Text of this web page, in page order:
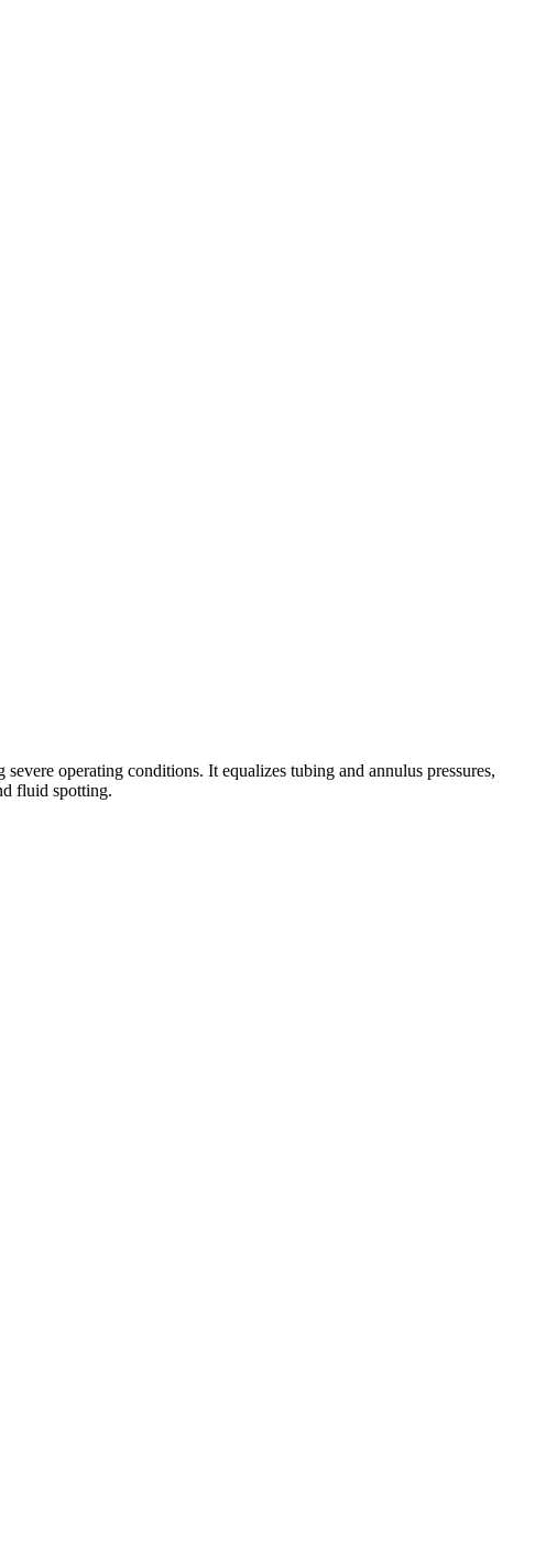
operating conditions. It equalizes tubing and annulus pressures,
fluid spotting.